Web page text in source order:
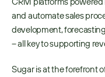
and automate sales
development,
– all key to supporting
Sugar is at the forefront